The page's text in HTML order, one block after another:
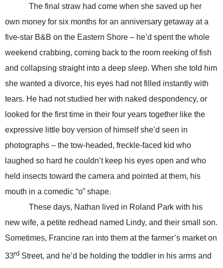
The final straw had come when she saved up her
own money for six months for an anniversary getaway at a
five-star B&B on the Eastern Shore – he’d spent the whole
weekend crabbing, coming back to the room reeking of fish
and collapsing straight into a deep sleep. When she told him
she wanted a divorce, his eyes had not filled instantly with
tears. He had not studied her with naked despondency, or
looked for the first time in their four years together like the
expressive little boy version of himself she’d seen in
photographs – the tow-headed, freckle-faced kid who
laughed so hard he couldn’t keep his eyes open and who
held insects toward the camera and pointed at them, his
mouth in a comedic “o” shape.
These days, Nathan lived in Roland Park with his
new wife, a petite redhead named Lindy, and their small son.
Sometimes, Francine ran into them at the farmer’s market on
33rd Street, and he’d be holding the toddler in his arms and